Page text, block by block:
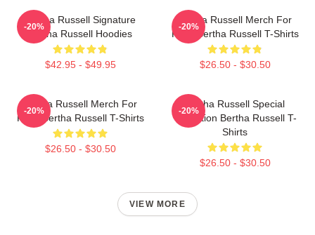
Bertha Russell Signature
Bertha Russell Hoodies
$42.95 - $49.95
-20%
Bertha Russell Merch For
Fans Bertha Russell T-Shirts
$26.50 - $30.50
-20%
Bertha Russell Merch For
Fans Bertha Russell T-Shirts
$26.50 - $30.50
-20%
Bertha Russell Special
Collection Bertha Russell T-
Shirts
$26.50 - $30.50
-20%
VIEW MORE